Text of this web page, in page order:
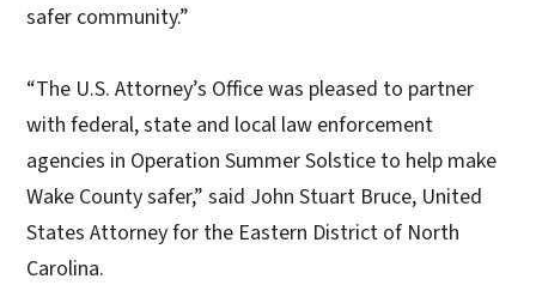
safer community.”
“The U.S. Attorney’s Office was pleased to partner
with federal, state and local law enforcement
agencies in Operation Summer Solstice to help make
Wake County safer,” said John Stuart Bruce, United
States Attorney for the Eastern District of North
Carolina.